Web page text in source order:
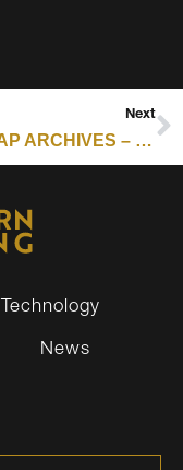
Next
E-SCRAP ARCHIVES – RESOURCE RECYCLING : REPORT PEGS FIRE LOSSES AT $2.5B IN US AND CANADA RECYCLING INDUSTRY
Technology
News